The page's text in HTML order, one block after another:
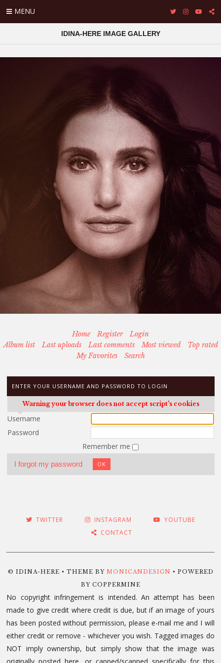
MENU
IDINA-HERE IMAGE GALLERY
Home Register
Login
Album list
Last uploads Last comments Most viewed
Top rated
My Favorites
Search
ENTER YOUR USERNAME AND PASSWORD TO LOGIN
Warning your browser does not accept script's cookies
Username
Password
Remember me
I forgot my password OK
TWITTER INSTAGRAM
YOUTUBE
CONTACT
© IDINA-HERE • THEME BY MONICANDESIGN • POWERED
BY COPPERMINE
No copyright infringement is intended. An attempt has been
made to give credit where credit is due, but if an image of yours
has been posted without permission, please e-mail me and I will
either credit or remove - whichever you wish. Tagged images do
NOT imply ownership, but simply show that the image was